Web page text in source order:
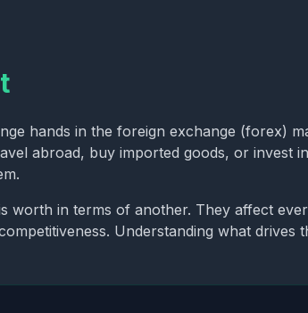
hands in the foreign exchange (forex)
abroad, buy imported goods, or invest
worth in terms of another. They affect
Understanding what drives